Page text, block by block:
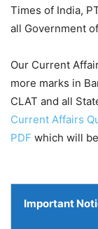
Times of India,
all Government
Our Current
more marks in
CLAT and all
Current Affairs
PDF which will
Important